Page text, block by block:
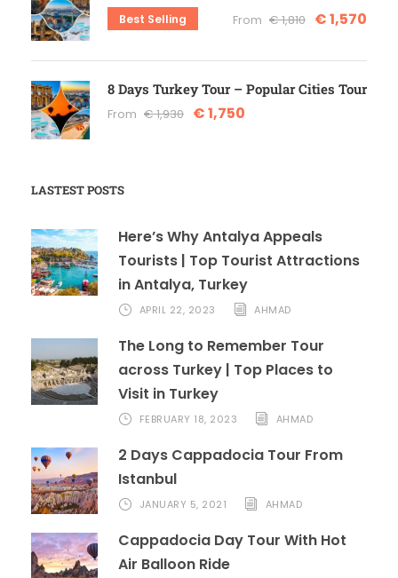
Best Selling From € 1,810 € 1,570
8 Days Turkey Tour – Popular Cities Tour
From € 1,930 € 1,750
LASTEST POSTS
Here’s Why Antalya Appeals
Tourists | Top Tourist Attractions
in Antalya, Turkey
APRIL 22, 2023 AHMAD
The Long to Remember Tour
across Turkey | Top Places to
Visit in Turkey
FEBRUARY 18, 2023 AHMAD
2 Days Cappadocia Tour From
Istanbul
JANUARY 5, 2021 AHMAD
Cappadocia Day Tour With Hot
Air Balloon Ride